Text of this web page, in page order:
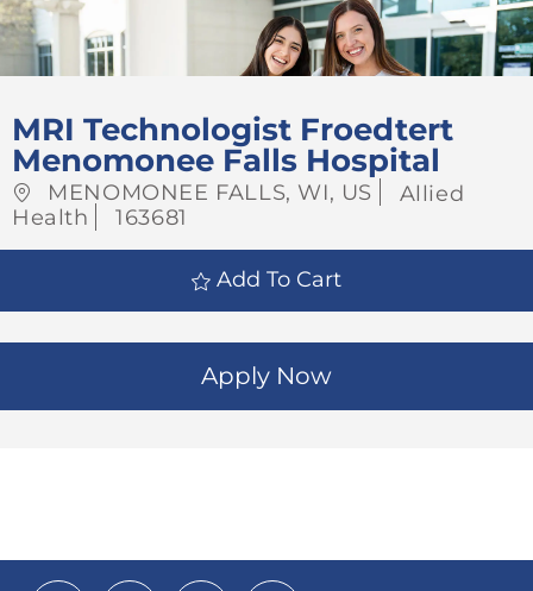
MRI Technologist Froedtert
Menomonee Falls Hospital
Location
MENOMONEE FALLS, WI, US Category
Allied
Health
Job
163681
Add To Cart
Apply Now